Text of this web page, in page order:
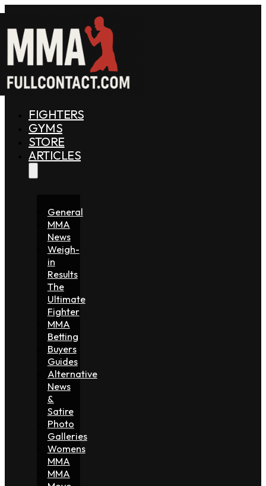
FIGHTERS
GYMS
STORE
ARTICLES
General
MMA
News
Weigh-
in
Results
The
Ultimate
Fighter
MMA
Betting
Buyers
Guides
Alternative
News
&
Satire
Photo
Galleries
Womens
MMA
MMA